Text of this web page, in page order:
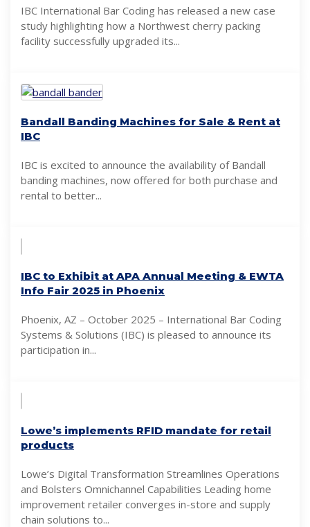
IBC International Bar Coding has released a new case
study highlighting how a Northwest cherry packing
facility successfully upgraded its...
Bandall Banding Machines for Sale & Rent at
IBC
IBC is excited to announce the availability of Bandall
banding machines, now offered for both purchase and
rental to better...
IBC to Exhibit at APA Annual Meeting & EWTA
Info Fair 2025 in Phoenix
Phoenix, AZ – October 2025 – International Bar Coding
Systems & Solutions (IBC) is pleased to announce its
participation in...
Lowe’s implements RFID mandate for retail
products
Lowe’s Digital Transformation Streamlines Operations
and Bolsters Omnichannel Capabilities Leading home
improvement retailer converges in-store and supply
chain solutions to...